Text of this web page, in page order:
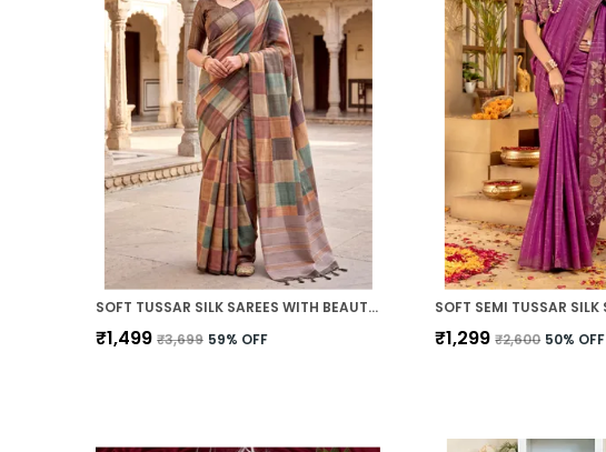
SOFT TUSSAR SILK SAREES WITH BEAUTIFUL PRINT WITH ATTRACTIVE PALLU AND CONTRAST PRINT BLOUSE WITH TASSELS
₹1,499 ₹3,699 59% OFF ₹1,299 ₹2,600 50% OFF